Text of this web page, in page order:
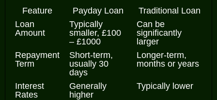
Feature Payday Loan
Traditional Loan
Loan
Amount
Typically
smaller, £100
– £1000
Can be
significantly
larger
Repayment
Term
Short-term,
usually 30
days
Longer-term,
months or years
Interest
Rates
Generally
higher
Typically lower